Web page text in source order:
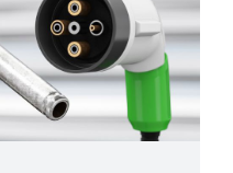
arrow_right